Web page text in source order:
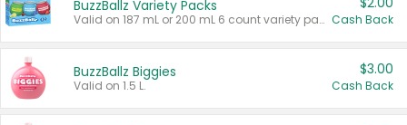
BuzzBallz Variety Packs
Valid on 187 mL or 200 mL 6 count variety packs. Cash Back
BuzzBallz Biggies
Valid on 1.5 L.
$3.00
Cash Back